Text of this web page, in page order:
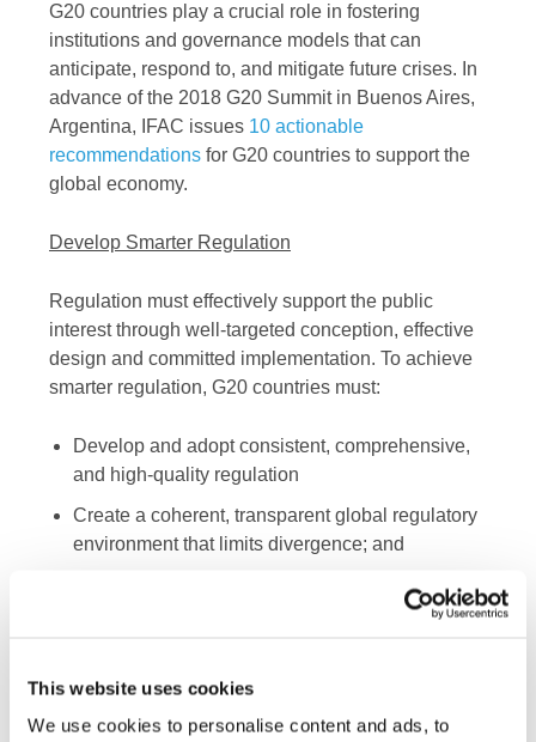
This website uses cookies
We use cookies to personalise content and ads, to
G20 countries play a crucial role in fostering
institutions and governance models that can
anticipate, respond to, and mitigate future crises. In
advance of the 2018 G20 Summit in Buenos Aires,
Argentina, IFAC issues 10 actionable
recommendations for G20 countries to support the
global economy.
Develop Smarter Regulation
Regulation must effectively support the public
interest through well-targeted conception, effective
design and committed implementation. To achieve
smarter regulation, G20 countries must:
Develop and adopt consistent, comprehensive,
and high-quality regulation
Create a coherent, transparent global regulatory
environment that limits divergence; and
Implement internationally-accepted standards to
enhance confidence and stability in the global